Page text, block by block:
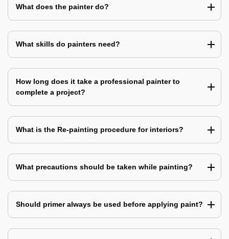
What does the painter do?
What skills do painters need?
How long does it take a professional painter to
complete a project?
What is the Re-painting procedure for interiors?
What precautions should be taken while painting?
Should primer always be used before applying paint?